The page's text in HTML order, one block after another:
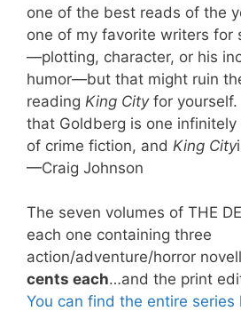
one of the best reads of the
one of my favorite writers for
—plotting, character, or his
humor—but that might ruin
reading King Cityfor yourself.
that Goldberg is one
of crime fiction, and King City
—Craig Johnson
The seven volumes of THE
each one containing three
action/adventure/horror
cents each…and the print
You can find the entire series